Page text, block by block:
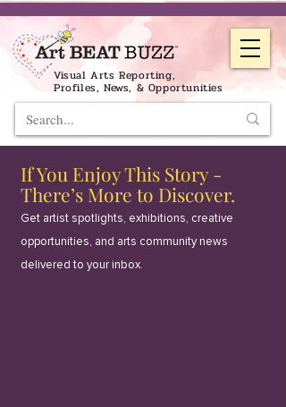
Visual Arts Reporting,
Profiles, News, & Opportunities
If You Enjoy This Story -
There’s More to Discover.
Get artist spotlights, exhibitions, creative
opportunities, and arts community news
delivered to your inbox.